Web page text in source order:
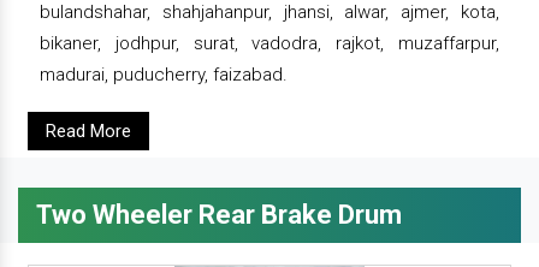
bulandshahar, shahjahanpur, jhansi, alwar, ajmer, kota,
bikaner, jodhpur, surat, vadodra, rajkot, muzaffarpur,
madurai, puducherry, faizabad.
Read More
Two Wheeler Rear Brake Drum